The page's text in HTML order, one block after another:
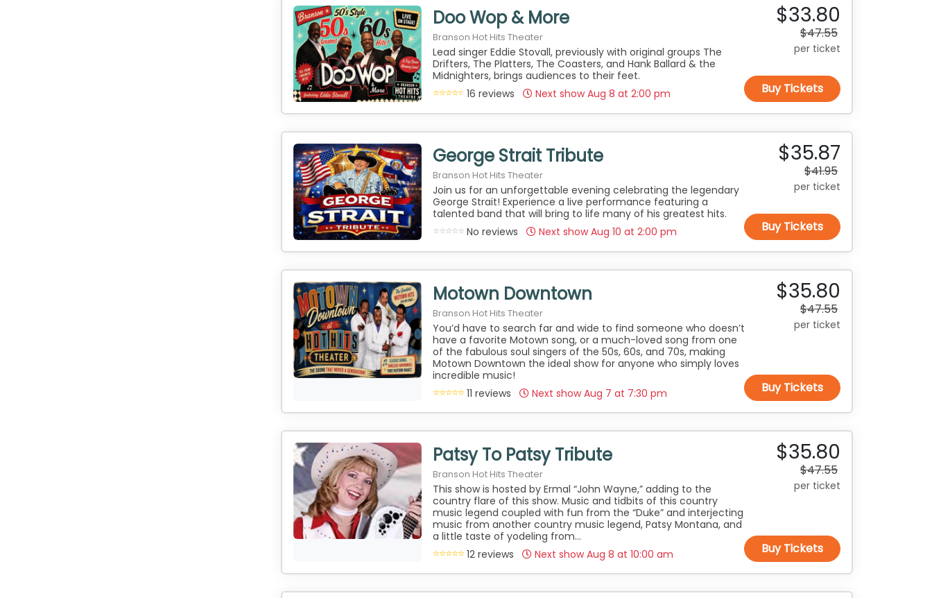
Doo Wop & More
Branson Hot Hits Theater
Lead singer Eddie Stovall, previously with original groups The
Drifters, The Platters, The Coasters, and Hank Ballard & the
Midnighters, brings audiences to their feet.
16 reviews
Next show Aug 8 at2:00 pm
$33.80
$47.55
per ticket
Buy Tickets
George Strait Tribute
Branson Hot Hits Theater
Join us for an unforgettable evening celebrating the legendary
George Strait! Experience a live performance featuring a
talented band that will bring to life many of his greatest hits.
No reviews
Next show Aug 10 at2:00 pm
$35.87
$41.95
per ticket
Buy Tickets
Motown Downtown
Branson Hot Hits Theater
You’d have to search far and wide to find someone who doesn’t
have a favorite Motown song, or a much-loved song from one
of the fabulous soul singers of the 50s, 60s, and 70s, making
Motown Downtown the ideal show for anyone who simply loves
incredible music!
11 reviews
Next show Aug 7 at 7:30 pm
$35.80
$47.55
per ticket
Buy Tickets
Patsy To Patsy Tribute
Branson Hot Hits Theater
This show is hosted by Ermal “John Wayne,” adding to the
country flare of this show. Music and tidbits of this country
music legend coupled with fun from the “Duke” and interjecting
music from another country music legend, Patsy Montana, and
a little taste of yodeling from...
12 reviews
Next show Aug 8 at10:00 am
$35.80
$47.55
per ticket
Buy Tickets